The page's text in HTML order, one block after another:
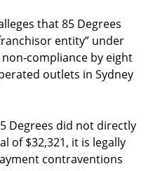
that 85 Degrees
entity” under
compliance by eight
outlets in Sydney
Degrees did not directly
of $32,321, it is legally
contraventions